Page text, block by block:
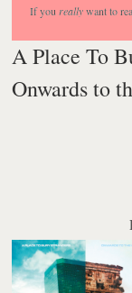
If you reallywant to
A Place To
Onwards to